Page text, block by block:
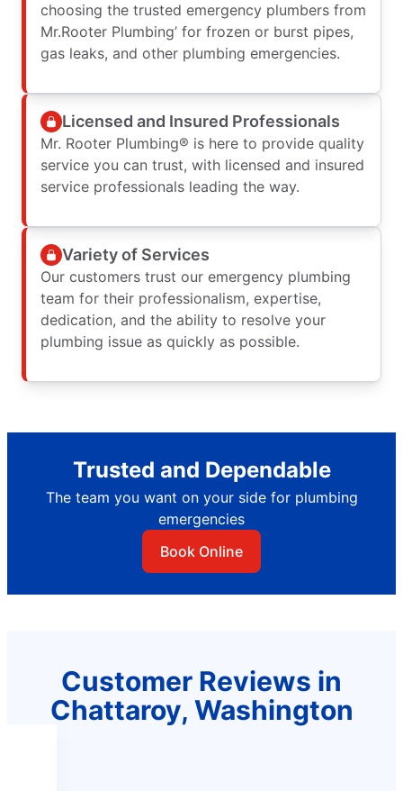
choosing the trusted emergency plumbers from
Mr.Rooter Plumbing’ for frozen or burst pipes,
gas leaks, and other plumbing emergencies.
Licensed and Insured Professionals
Mr. Rooter Plumbing® is here to provide quality
service you can trust, with licensed and insured
service professionals leading the way.
Variety of Services
Our customers trust our emergency plumbing
team for their professionalism, expertise,
dedication, and the ability to resolve your
plumbing issue as quickly as possible.
Trusted and Dependable
The team you want on your side for plumbing
emergencies
Book Online
Customer Reviews in
Chattaroy, Washington